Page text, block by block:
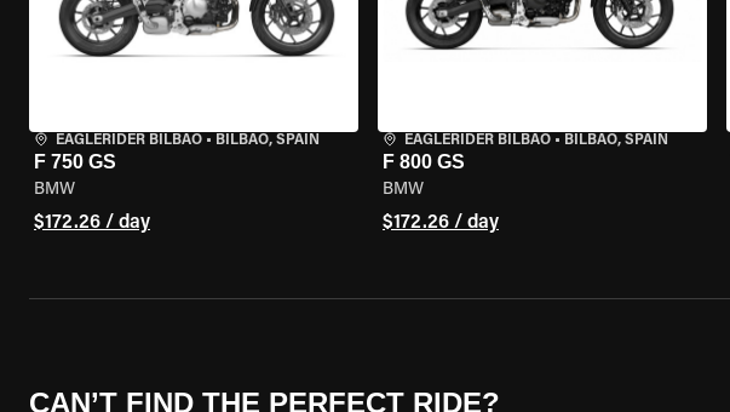
EAGLERIDER BILBAO • BILBAO, SPAIN
F 750 GS
BMW
$172.26 / day
EAGLERIDER BILBAO• BILBAO, SPAIN
F 800 GS
BMW
$172.26 / day
CAN’T FIND THE PERFECT RIDE?